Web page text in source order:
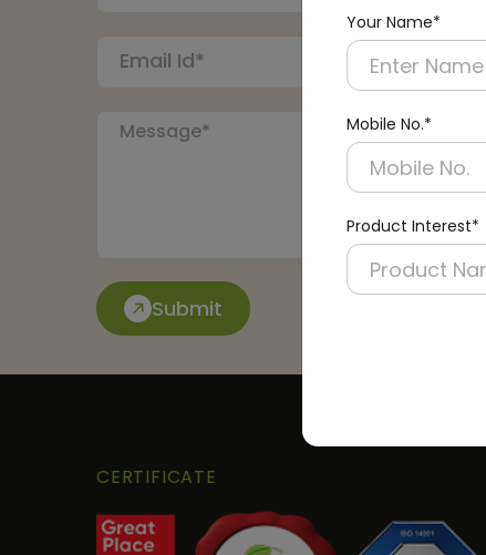
Your Name*
Mobile No.*
Product Interest*
Submit
CERTIFICATE